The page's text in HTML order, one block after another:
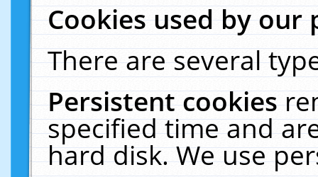
Cookies used by our
There are several
Persistent cookies
specified time and
hard disk. We use